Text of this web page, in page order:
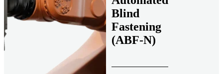
Blind
Fastening
(ABF-N)